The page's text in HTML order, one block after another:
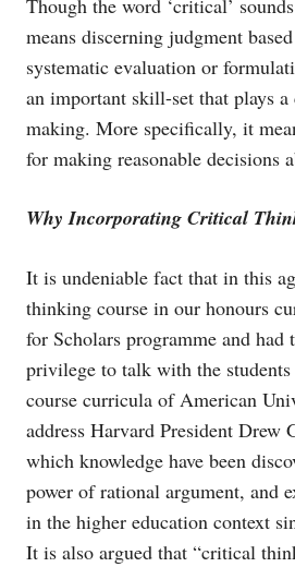
Though the word ‘critical’
means discerning judgment
systematic evaluation or
an important skill-set that plays
making. More specifically, it
for making reasonable decisions
Why Incorporating Critical
It is undeniable fact that in this
thinking course in our honours
for Scholars programme and
privilege to talk with the
course curricula of American
address Harvard President Drew
which knowledge have been
power of rational argument, and
in the higher education context
It is also argued that “critical